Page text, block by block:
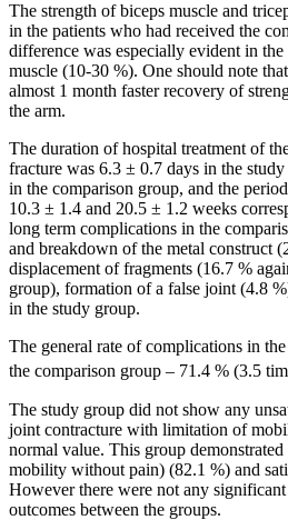
The strength of biceps muscle and
in the patients who had received the
difference was especially evident in
muscle (10-30 %). One should note
almost 1 month faster recovery of
the arm.
The duration of hospital treatment of
fracture was 6.3 ± 0.7 days in the
in the comparison group, and the
10.3 ± 1.4 and 20.5 ± 1.2 weeks
long term complications in the
and breakdown of the metal construct
displacement of fragments (16.7 %
group), formation of a false joint (4.8
in the study group.
The general rate of complications in
the comparison group – 71.4 % (3.5
The study group did not show any
joint contracture with limitation of
normal value. This group
mobility without pain) (82.1 %) and
However there were not any
outcomes between the groups.